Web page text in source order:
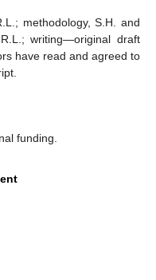
methodology, S.H. and
writing—original draft
have read and agreed to
funding.